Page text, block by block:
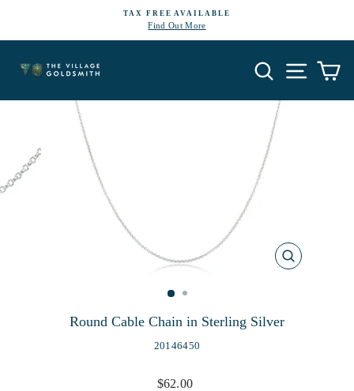
content
Pause
TAX FREE AVAILABLE
Find Out More
Search Site
CLOSE
Round Cable Chain in Sterling Silver
20146450
Regular
$62.00